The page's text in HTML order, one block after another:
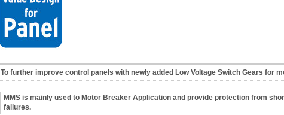
To further improve control panels with newly added Low Voltage Switch Gears for
MMS is mainly used to Motor Breaker Application and provide protection from
failures.